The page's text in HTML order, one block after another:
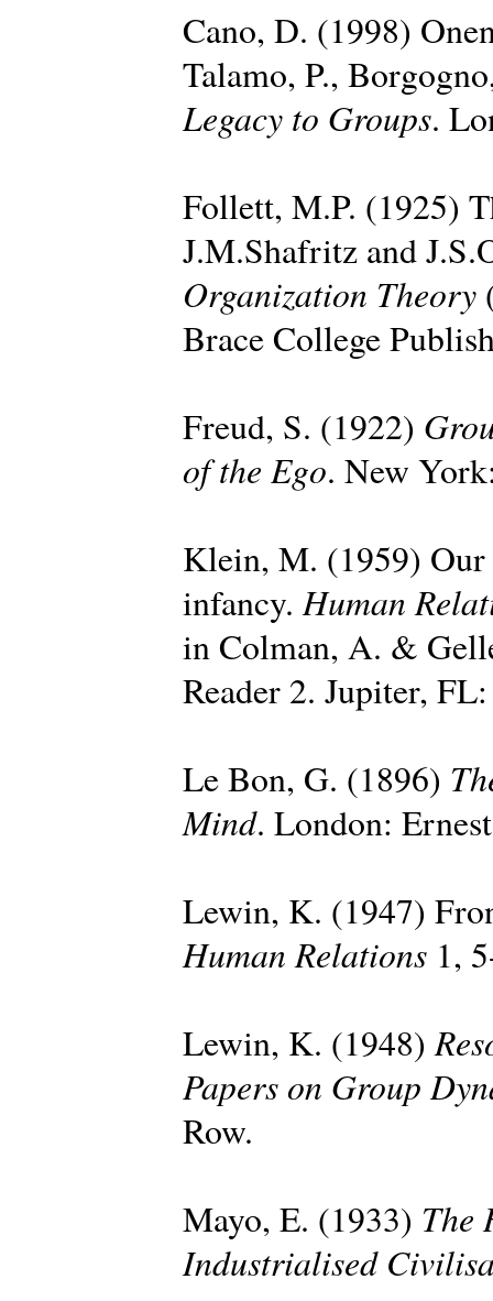
Cano, D. (1998)
Talamo, P.,
Legacy to Groups.
Follett, M.P. (1925)
J.M.Shafritz and
Organization Theory
Brace College
Freud, S. (1922)
of the Ego. New
Klein, M. (1959)
infancy.Human
in Colman, A. &
Reader 2. Jupiter,
Le Bon, G. (1896)
Mind. London:
Lewin, K. (1947)
Human Relations 1,
Lewin, K. (1948)
Papers on Group
Row.
Mayo, E. (1933) The
Industrialised